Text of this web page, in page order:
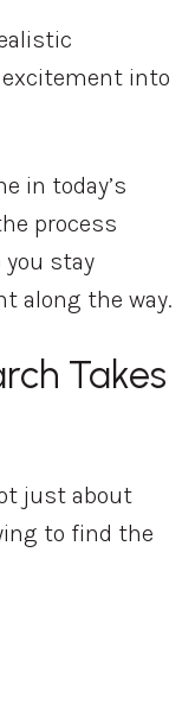
into
in today’s
process
you stay
along the way.
Takes
just about
to find the